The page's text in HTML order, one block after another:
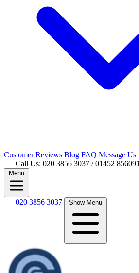
CustomerReviews Blog FAQ Message Us
Call Us: 020 3856 3037 / 01452 856091
Menu
020 3856 3037 Show Menu